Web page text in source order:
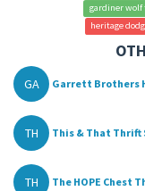
gardiner
heritage
GA Garrett Brothers
TH This & That Thrift
TH The HOPE Chest